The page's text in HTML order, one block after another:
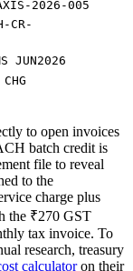
2026-005
CR-
JUN2026
to open invoices
batch credit is
file to reveal
to the
charge plus
the ₹270 GST
tax invoice. To
research, treasury
calculatoron their